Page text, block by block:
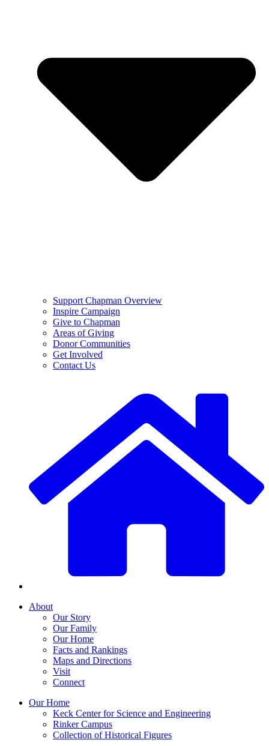
Support Chapman Overview
Inspire Campaign
Give to Chapman
Areas of Giving
Donor Communities
Get Involved
Contact Us
About
Our Story
Our Family
Our Home
Facts and Rankings
Maps and Directions
Visit
Connect
Our Home
Keck Center for Science and Engineering
Rinker Campus
Collection of Historical Figures